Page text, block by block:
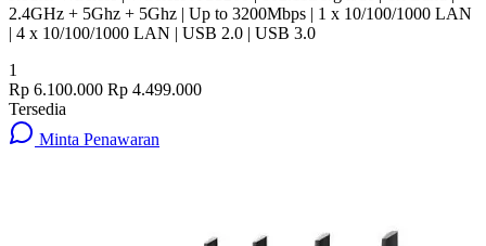
2.4GHz + 5Ghz + 5Ghz | Up to 3200Mbps | 1 x 10/100/1000 LAN
| 4 x 10/100/1000 LAN | USB 2.0 | USB 3.0
1
Rp 6.100.000 Rp 4.499.000
Tersedia
Minta Penawaran